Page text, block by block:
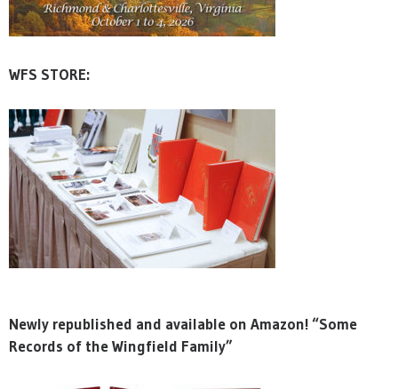
WFS STORE:
Newly republished and available on Amazon! “Some
Records of the Wingfield Family”